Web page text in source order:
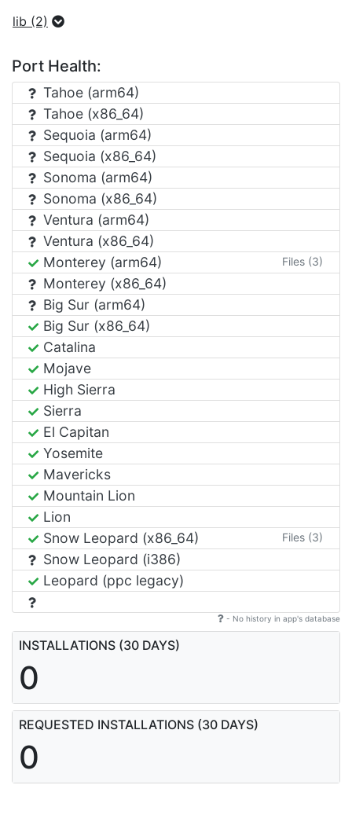
lib (2)
Port Health:
Tahoe (arm64)
Tahoe (x86_64)
Sequoia (arm64)
Sequoia (x86_64)
Sonoma (arm64)
Sonoma (x86_64)
Ventura (arm64)
Ventura (x86_64)
Monterey (arm64)
Files (3)
Monterey (x86_64)
Big Sur (arm64)
Big Sur (x86_64)
Catalina
Mojave
High Sierra
Sierra
El Capitan
Yosemite
Mavericks
Mountain Lion
Lion
Snow Leopard (x86_64)
Files (3)
Snow Leopard (i386)
Leopard (ppc legacy)
- No history in app's database
INSTALLATIONS (30 DAYS)
0
REQUESTED INSTALLATIONS (30 DAYS)
0